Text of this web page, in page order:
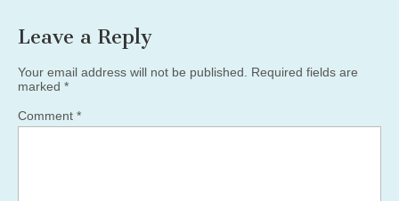
Leave a Reply
Your email address will not be published.
Required fields are
marked *
Comment *